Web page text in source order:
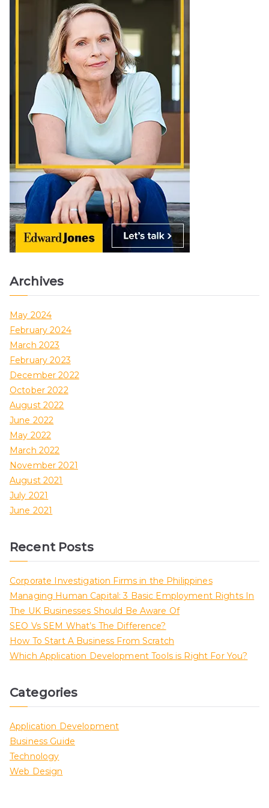
Archives
May 2024
February 2024
March 2023
February 2023
December 2022
October 2022
August 2022
June 2022
May 2022
March 2022
November 2021
August 2021
July 2021
June 2021
Recent Posts
Corporate Investigation Firms in the Philippines
Managing Human Capital: 3 Basic Employment Rights In
The UK Businesses Should Be Aware Of
SEO Vs SEM What’s The Difference?
How To Start A Business From Scratch
Which Application Development Tools is Right For You?
Categories
Application Development
Business Guide
Technology
Web Design